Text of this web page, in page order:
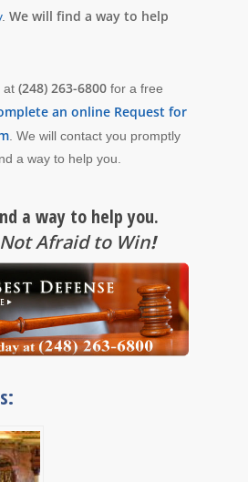
. We will find a way to help
at (248) 263-6800for a free
an online Request for
. We will contact you promptly
a way to help you.
a way to help you.
Afraid to Win!